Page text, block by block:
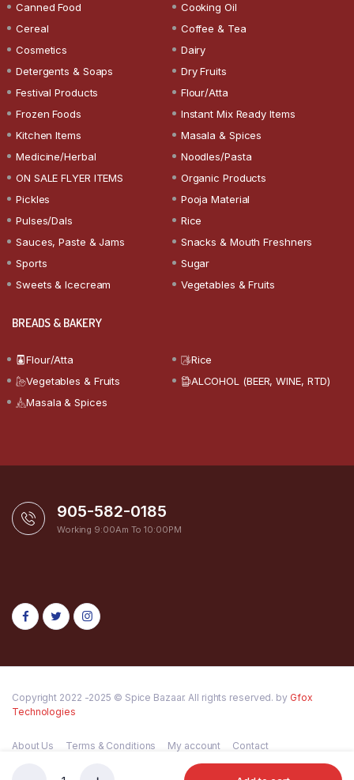
Canned Food
Cooking Oil
Cereal
Coffee & Tea
Cosmetics
Dairy
Detergents & Soaps
Dry Fruits
Festival Products
Flour/Atta
Frozen Foods
Instant Mix Ready Items
Kitchen Items
Masala & Spices
Medicine/Herbal
Noodles/Pasta
ON SALE FLYER ITEMS
Organic Products
Pickles
Pooja Material
Pulses/Dals
Rice
Sauces, Paste & Jams
Snacks & Mouth Freshners
Sports
Sugar
Sweets & Icecream
Vegetables & Fruits
BREADS & BAKERY
Flour/Atta
Rice
Vegetables & Fruits
ALCOHOL (BEER, WINE, RTD)
Masala & Spices
905-582-0185
Working 9:00Am To 10:00PM
Copyright 2022 -2025 © Spice Bazaar. All rights reserved. by Gfox
Technologies
About Us Terms & Conditions My account Contact